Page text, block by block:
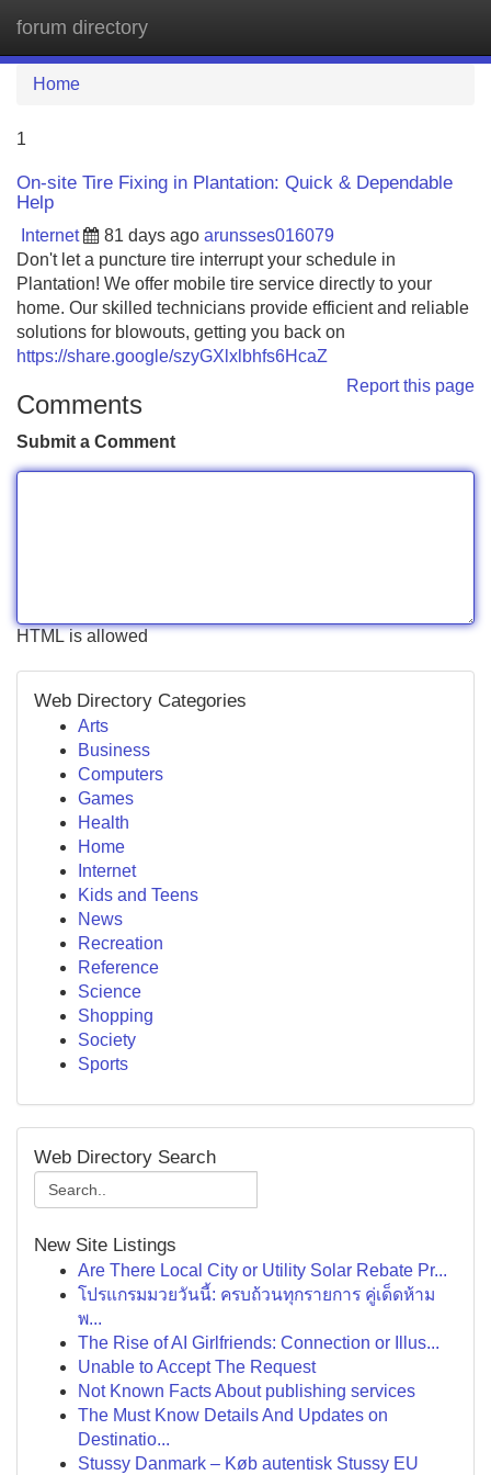
forum directory
Home
1
On-site Tire Fixing in Plantation: Quick & Dependable
Help
Internet 81 days ago arunsses016079
Don't let a puncture tire interrupt your schedule in
Plantation! We offer mobile tire service directly to your
home. Our skilled technicians provide efficient and reliable
solutions for blowouts, getting you back on
https://share.google/szyGXlxlbhfs6HcaZ
Report this page
Comments
Submit a Comment
HTML is allowed
Web Directory Categories
Arts
Business
Computers
Games
Health
Home
Internet
Kids and Teens
News
Recreation
Reference
Science
Shopping
Society
Sports
Web Directory Search
New Site Listings
Are There Local City or Utility Solar Rebate Pr...
โปรแกรมมวยวันนี้: ครบถ้วนทุกรายการ คู่เด็ดห้าม
พ...
The Rise of AI Girlfriends: Connection or Illus...
Unable to Accept The Request
Not Known Facts About publishing services
The Must Know Details And Updates on
Destinatio...
Stussy Danmark – Køb autentisk Stussy EU